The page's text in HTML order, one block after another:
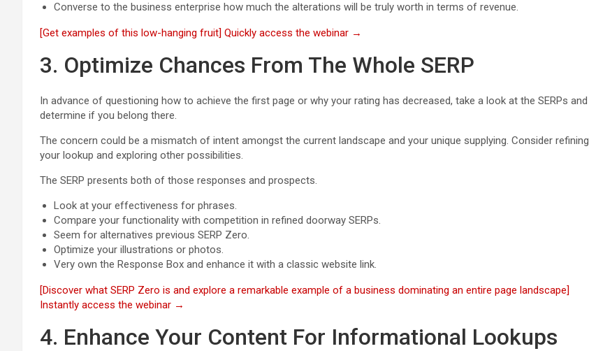
Converse to the business enterprise how much the alterations will be truly worth in terms of revenue.
[Get examples of this low-hanging fruit] Quickly access the webinar →
3. Optimize Chances From The Whole SERP
In advance of questioning how to achieve the first page or why your rating has decreased, take a look at the SERPs and
determine if you belong there.
The concern could be a mismatch of intent amongst the current landscape and your unique supplying. Consider refining
your lookup and exploring other possibilities.
The SERP presents both of those responses and prospects.
Look at your effectiveness for phrases.
Compare your functionality with competition in refined doorway SERPs.
Seem for alternatives previous SERP Zero.
Optimize your illustrations or photos.
Very own the Response Box and enhance it with a classic website link.
[Discover what SERP Zero is and explore a remarkable example of a business dominating an entire page landscape]
Instantly access the webinar →
4. Enhance Your Content For Informational Lookups